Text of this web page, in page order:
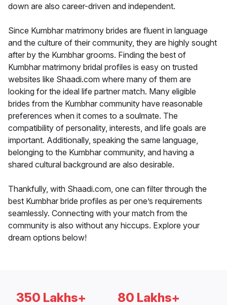
down are also career-driven and independent.
Since Kumbhar matrimony brides are fluent in language
and the culture of their community, they are highly sought
after by the Kumbhar grooms. Finding the best of
Kumbhar matrimony bridal profiles is easy on trusted
websites like Shaadi.com where many of them are
looking for the ideal life partner match. Many eligible
brides from the Kumbhar community have reasonable
preferences when it comes to a soulmate. The
compatibility of personality, interests, and life goals are
important. Additionally, speaking the same language,
belonging to the Kumbhar community, and having a
shared cultural background are also desirable.
Thankfully, with Shaadi.com, one can filter through the
best Kumbhar bride profiles as per one’s requirements
seamlessly. Connecting with your match from the
community is also without any hiccups. Explore your
dream options below!
350 Lakhs+ 80 Lakhs+